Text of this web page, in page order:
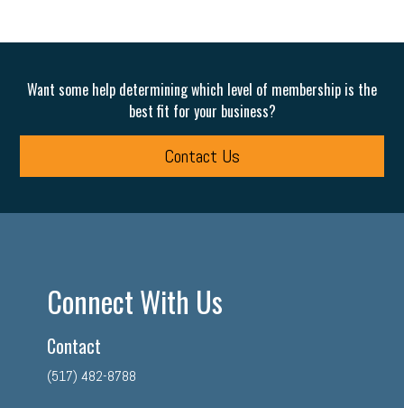
Want some help determining which level of membership is the
best fit for your business?
Contact Us
Connect With Us
Contact
(517) 482-8788